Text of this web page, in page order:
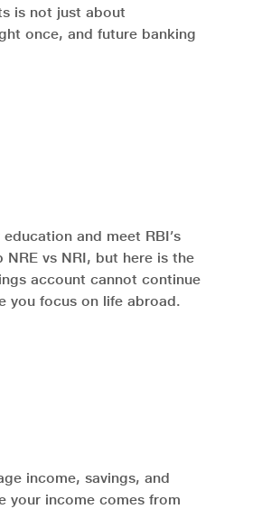
is not just about
once, and future banking
and meet RBI’s
vs NRI, but here is the
account cannot continue
you focus on life abroad.
income, savings, and
your income comes from